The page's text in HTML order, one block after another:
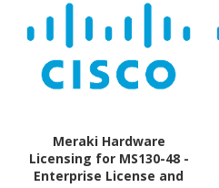
Meraki Hardware
Licensing for MS130-48 -
Enterprise License and